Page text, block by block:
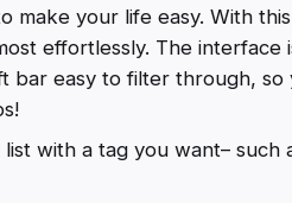
make your life easy. With
effortlessly. The interface
easy to filter through, so
with a tag you want– such